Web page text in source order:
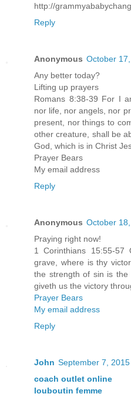
http://
Reply
Anonymous October
Any better today?
Lifting up prayers
Romans 8:38-39 For I
nor life, nor angels, nor
present, nor things to
other creature, shall be
God, which is in Christ
Prayer Bears
My email address
Reply
Anonymous October
Praying right now!
1 Corinthians 15:55-
grave, where is thy
the strength of sin is the
giveth us the victory
Prayer Bears
My email address
Reply
John September 7,
coach outlet online
louboutin femme